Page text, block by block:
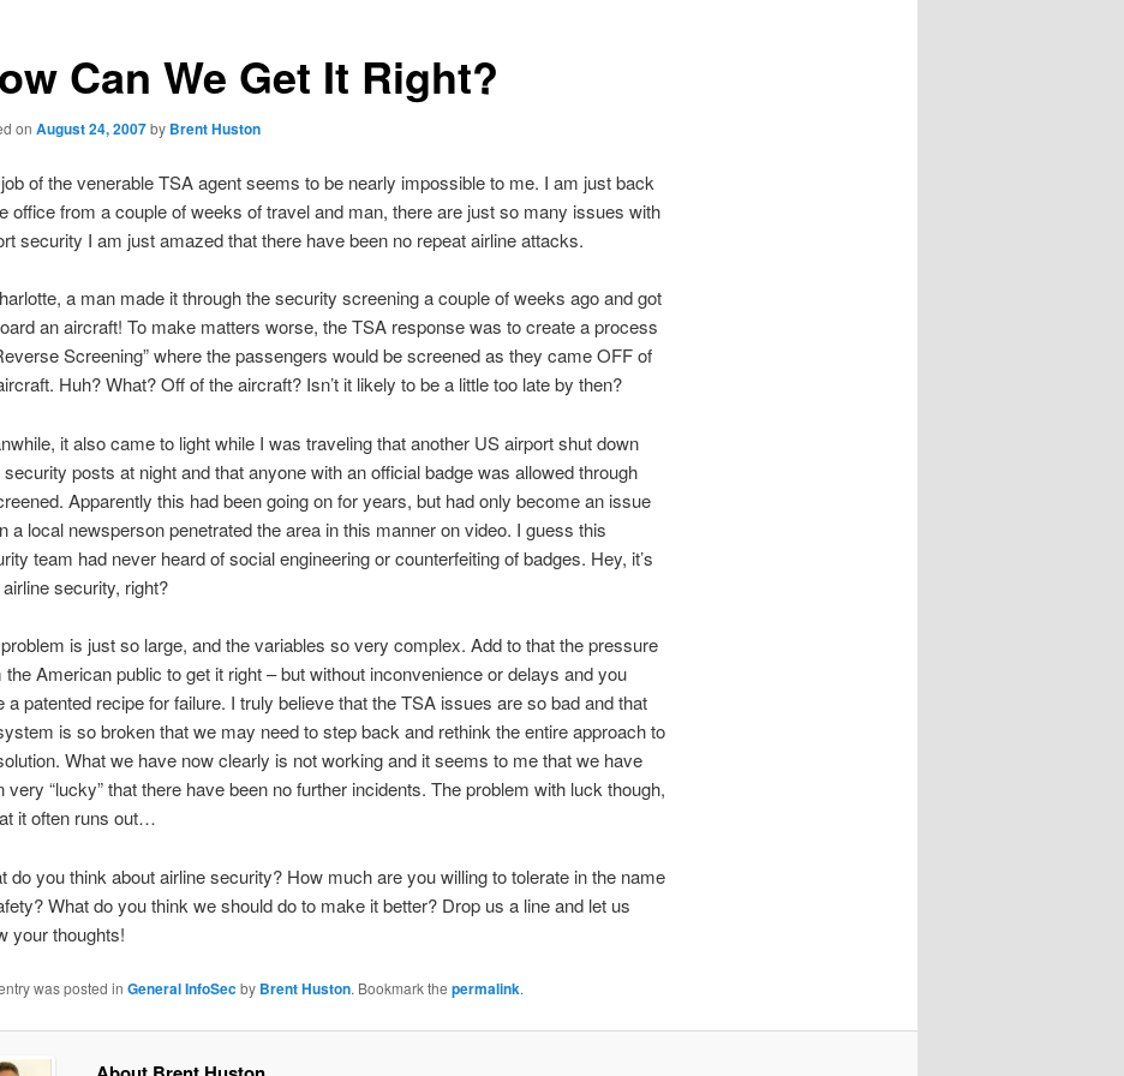
Can We Get It Right?
on August 24, 2007by Brent Huston
of the venerable TSA agent seems to be nearly impossible to me. I am just back
office from a couple of weeks of travel and man, there are just so many issues with
security I am just amazed that there have been no repeat airline attacks.
a man made it through the security screening a couple of weeks ago and got
an aircraft! To make matters worse, the TSA response was to create a process
Screening” where the passengers would be screened as they came OFF of
Huh? What? Off of the aircraft? Isn’t it likely to be a little too late by then?
it also came to light while I was traveling that another US airport shut down
security posts at night and that anyone with an official badge was allowed through
Apparently this had been going on for years, but had only become an issue
a local newsperson penetrated the area in this manner on video. I guess this
team had never heard of social engineering or counterfeiting of badges. Hey, it’s
security, right?
is just so large, and the variables so very complex. Add to that the pressure
the American public to get it right – but without inconvenience or delays and you
a patented recipe for failure. I truly believe that the TSA issues are so bad and that
is so broken that we may need to step back and rethink the entire approach to
What we have now clearly is not working and it seems to me that we have
very “lucky” that there have been no further incidents. The problem with luck though,
it often runs out…
do you think about airline security? How much are you willing to tolerate in the name
What do you think we should do to make it better? Drop us a line and let us
your thoughts!
was posted in General InfoSecby Brent Huston. Bookmark the permalink.